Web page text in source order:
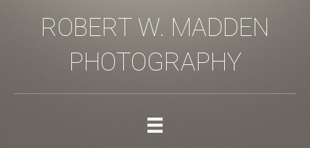
ROBERT W. MADDEN
PHOTOGRAPHY